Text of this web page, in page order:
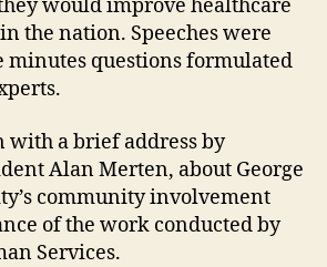
would improve healthcare
the nation. Speeches were
questions formulated
with a brief address by
Alan Merten, about George
community involvement
of the work conducted by
Services.